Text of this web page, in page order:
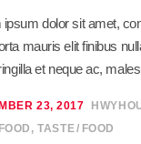
ipsum dolor sit amet,
mauris elit finibus
et neque ac,
23, 2017
,TASTE FOOD